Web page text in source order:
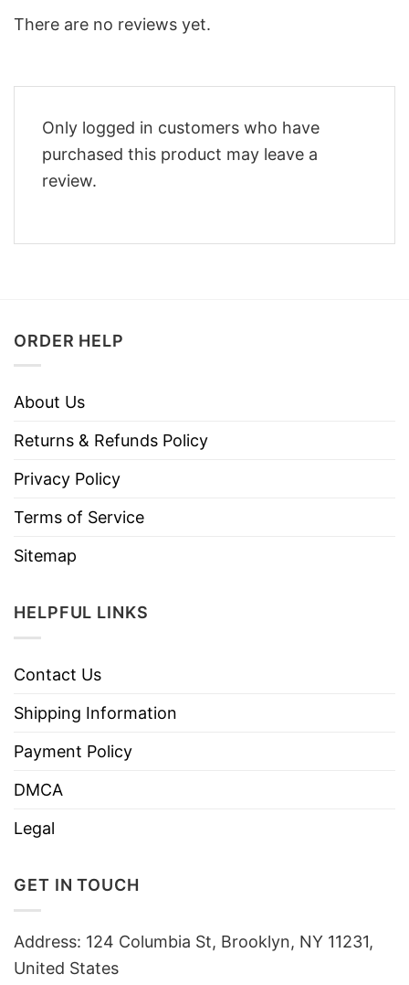
There are no reviews yet.
Only logged in customers who have
purchased this product may leave a
review.
ORDER HELP
About Us
Returns & Refunds Policy
Privacy Policy
Terms of Service
Sitemap
HELPFUL LINKS
Contact Us
Shipping Information
Payment Policy
DMCA
Legal
GET IN TOUCH
Address: 124 Columbia St, Brooklyn, NY 11231,
United States